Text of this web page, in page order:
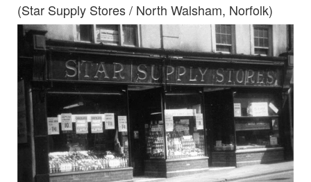
(Star Supply Stores / North Walsham, Norfolk)